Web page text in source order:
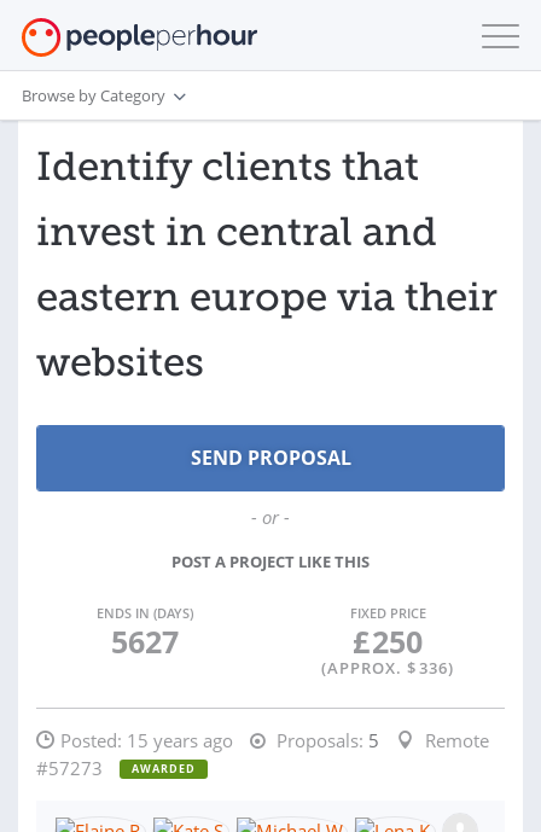
Browse by Category
Identify clients that
invest in central and
eastern europe via their
websites
- or -
POST A PROJECT LIKE THIS
ENDS IN (DAYS)
5627
FIXED PRICE
£250
(APPROX. $336)
Posted: 15 years ago Proposals: 5
Remote
#57273
AWARDED